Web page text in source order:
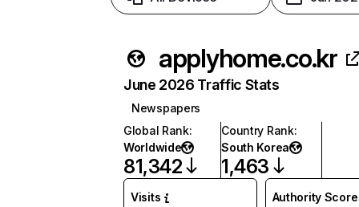
applyhome.co.kr
June 2026 Traffic Stats
Newspapers
Global Rank:
Worldwide
81,342
Country Rank:
South Korea
1,463
Visits Authority Score